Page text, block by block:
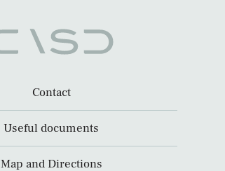
Contact
Useful documents
Map and Directions